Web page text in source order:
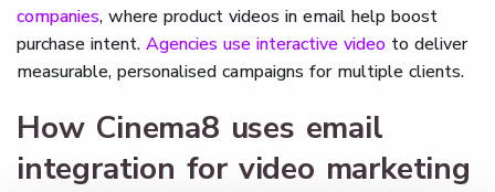
companies, where product videos in email help boost
purchase intent. Agencies use interactive video to deliver
measurable, personalised campaigns for multiple clients.
How Cinema8 uses email
integration for video marketing